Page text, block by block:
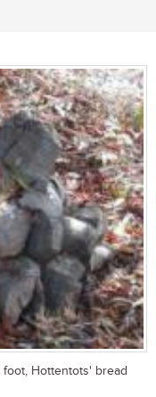
Hottentots' bread